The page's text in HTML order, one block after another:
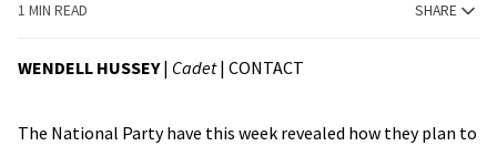
1 MIN READ SHARE
WENDELL HUSSEY| Cadet| CONTACT
The National Party have this week revealed how they plan to